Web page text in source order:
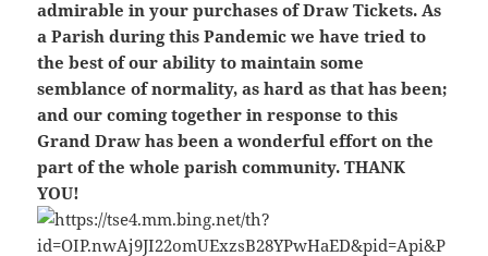
admirable in your purchases of Draw Tickets. As
a Parish during this Pandemic we have tried to
the best of our ability to maintain some
semblance of normality, as hard as that has been;
and our coming together in response to this
Grand Draw has been a wonderful effort on the
part of the whole parish community. THANK
YOU!